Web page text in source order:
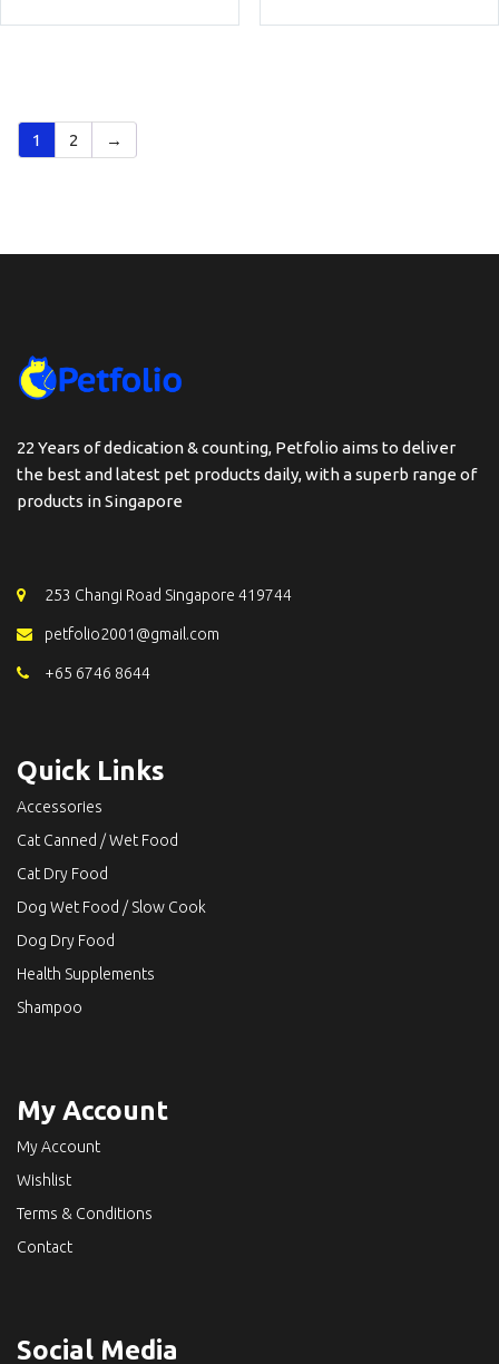
$1.10
$1.10
1 2 →
22 Years of dedication & counting, Petfolio aims to deliver
the best and latest pet products daily, with a superb range of
products in Singapore
253 Changi Road Singapore 419744
petfolio2001@gmail.com
+65 6746 8644
Quick Links
Accessories
Cat Canned / Wet Food
Cat Dry Food
Dog Wet Food / Slow Cook
Dog Dry Food
Health Supplements
Shampoo
My Account
My Account
Wishlist
Terms & Conditions
Contact
Social Media